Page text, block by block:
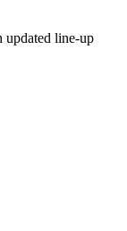
updated line-up